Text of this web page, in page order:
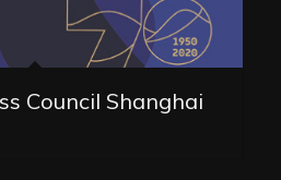
Council Shanghai